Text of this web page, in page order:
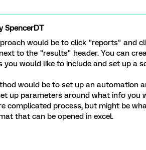
SpencerDT
would be to click "reports" and
to the "results" header. You can
you would like to include and set up a
would be to set up an automation
up parameters around what info you
complicated process, but might be
that can be opened in excel.